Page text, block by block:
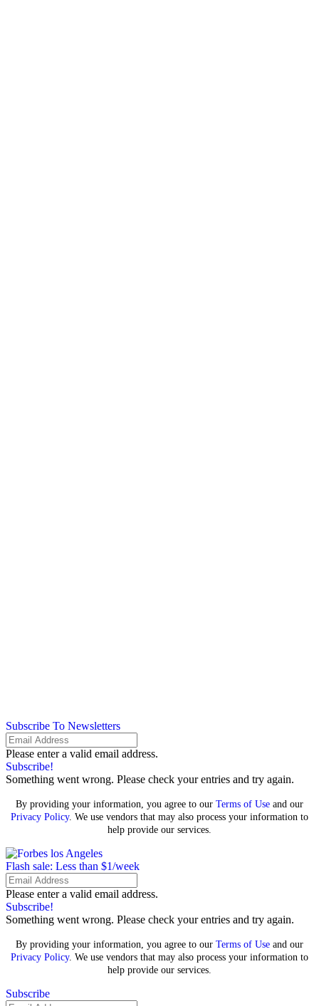
Subscribe To Newsletters
Please enter a valid email address.
Subscribe!
Something went wrong. Please check your entries and try again.
By providing your information, you agree to our Terms of Use and our
Privacy Policy. We use vendors that may also process your information to
help provide our services.
Flash sale: Less than $1/week
Please enter a valid email address.
Subscribe!
Something went wrong. Please check your entries and try again.
By providing your information, you agree to our Terms of Use and our
Privacy Policy. We use vendors that may also process your information to
help provide our services.
Subscribe